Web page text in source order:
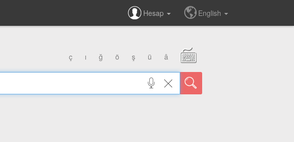
Hesap English
ç ı ğ ö ş ü â